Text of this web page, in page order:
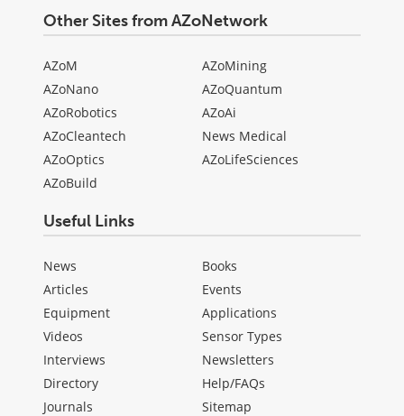
Other Sites from AZoNetwork
AZoM
AZoNano
AZoRobotics
AZoCleantech
AZoOptics
AZoBuild
AZoMining
AZoQuantum
AZoAi
News Medical
AZoLifeSciences
Useful Links
News
Articles
Equipment
Videos
Interviews
Directory
Journals
Books
Events
Applications
Sensor Types
Newsletters
Help/FAQs
Sitemap